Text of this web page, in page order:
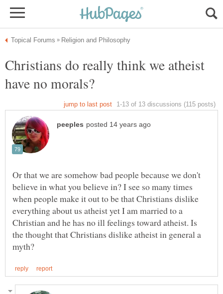
Christians do really think we atheist
Or that we are somehow bad people because we don't
believe in what you believe in? I see so many times
when people make it out to be that Christians dislike
everything about us atheist yet I am married to a
Christian and he has no ill feelings toward atheist. Is
the thought that Christians dislike atheist in general a